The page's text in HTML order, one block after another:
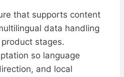
that supports content
data handling
stages.​
so language
and local